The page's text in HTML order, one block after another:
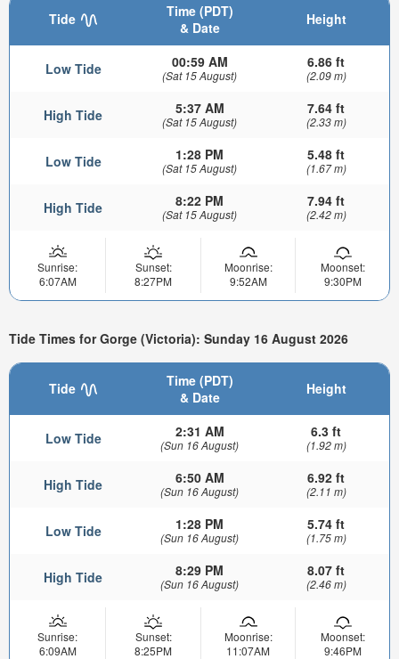
Tide
Time (PDT)
& Date
Height
Low Tide 00:59 AM
(Sat 15 August)
6.86 ft
(2.09 m)
High Tide 5:37 AM
(Sat 15 August)
7.64 ft
(2.33 m)
Low Tide 1:28 PM
(Sat 15 August)
5.48 ft
(1.67 m)
High Tide 8:22 PM
(Sat 15 August)
7.94 ft
(2.42 m)
Sunrise:
6:07AM
Sunset:
8:27PM
Moonrise:
9:52AM
Moonset:
9:30PM
Tide Times for Gorge (Victoria): Sunday 16 August 2026
Tide
Time (PDT)
& Date
Height
Low Tide 2:31 AM
(Sun 16 August)
6.3 ft
(1.92 m)
High Tide 6:50 AM
(Sun 16 August)
6.92 ft
(2.11 m)
Low Tide 1:28 PM
(Sun 16 August)
5.74 ft
(1.75 m)
High Tide 8:29 PM
(Sun 16 August)
8.07 ft
(2.46 m)
Sunrise:
6:09AM
Sunset:
8:25PM
Moonrise:
11:07AM
Moonset:
9:46PM